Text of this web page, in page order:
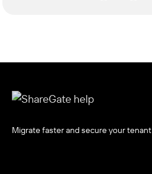
Migrate faster and secure your tenant